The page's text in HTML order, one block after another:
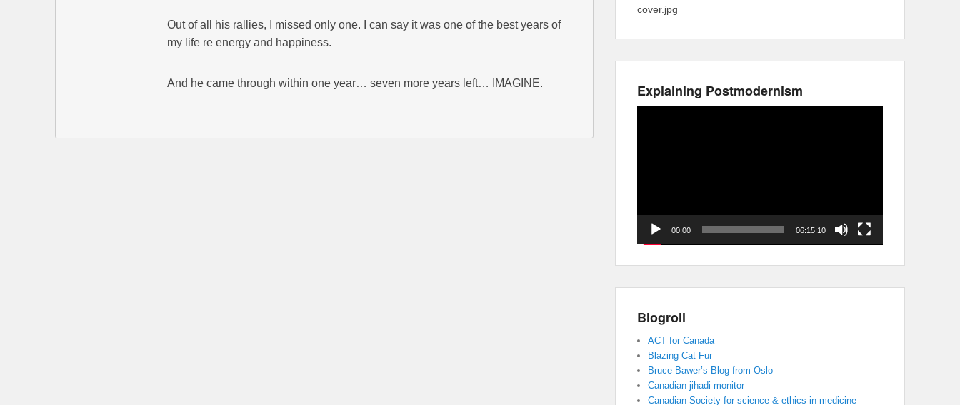
Out of all his rallies, I missed only one. I can say it was one of the best years of
my life re energy and happiness.
And he came through within one year… seven more years left… IMAGINE.
cover.jpg
Explaining Postmodernism
00:00 06:15:10
Blogroll
ACT for Canada
Blazing Cat Fur
Bruce Bawer’s Blog from Oslo
Canadian jihadi monitor
Canadian Society for science & ethics in medicine